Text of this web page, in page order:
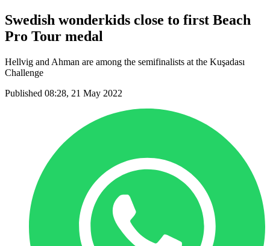
Swedish wonderkids close to first Beach
Pro Tour medal
Hellvig and Ahman are among the semifinalists at the Kuşadası
Challenge
Published 08:28, 21 May 2022